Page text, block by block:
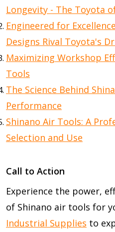
Longevity - The Toyota
Engineered for
Designs Rival Toyota's
Maximizing Workshop
Tools
The Science Behind
Performance
Shinano Air Tools: A
Selection and Use
Call to Action
Experience the power,
of Shinano air tools for
Industrial Supplies to